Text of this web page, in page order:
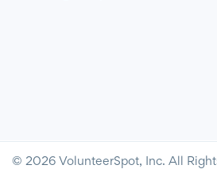
© 2026 VolunteerSpot, Inc. All